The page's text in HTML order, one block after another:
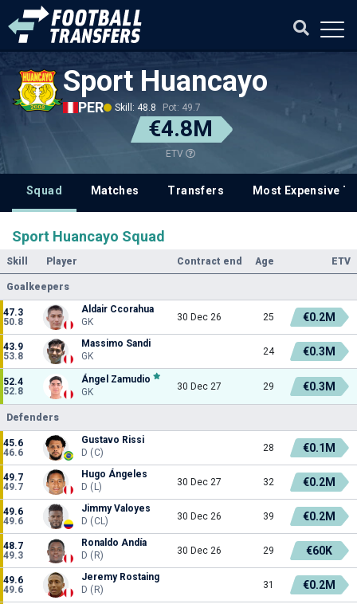
Sport Huancayo
PER Skill: 48.8 Pot: 49.7
€4.8M
ETV
Squad Matches Transfers Most Expensive
Sport Huancayo Squad
Skill Player Contract end Age ETV
Goalkeepers
47.3
50.8
Aldair Ccorahua
GK
30 Dec 26 25 €0.2M
43.9
53.8
Massimo Sandi
GK
24 €0.3M
52.4
52.8
Ángel Zamudio
GK
30 Dec 27 29 €0.3M
Defenders
45.6
46.6
Gustavo Rissi
D (C)
28 €0.1M
49.7
49.7
Hugo Ángeles
D (L)
30 Dec 27 32 €0.2M
49.6
49.6
Jimmy Valoyes
D (CL)
30 Dec 26 39 €0.2M
48.7
49.3
Ronaldo Andía
D (R)
30 Dec 26 29 €60K
49.6
49.6
Jeremy Rostaing
D (R)
31 €0.2M